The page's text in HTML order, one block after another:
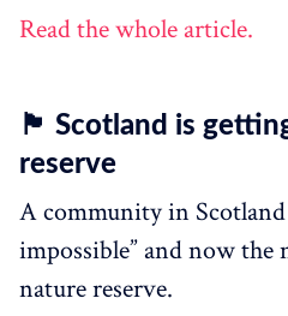
Read the whole article.
🏴󠁧󠁢󠁳󠁣󠁴󠁿 Scotland is
reserve
A community in Scotland
impossible” and now
nature reserve.